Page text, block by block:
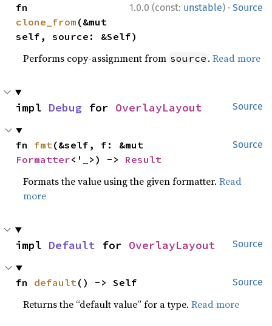
1.0.0 (const: unstable) · Source
clone_from (&mut
self, source: &Self)
Performs copy-assignment from source .Read more
Source
impl Debug for OverlayLayout
Source
fn fmt
Formatter<'_>) -> Result
Formats the value using the given formatter.Read
more
Source
impl Default for OverlayLayout
Source
fn default() -> Self
Returns the “default value” for a type.Read more